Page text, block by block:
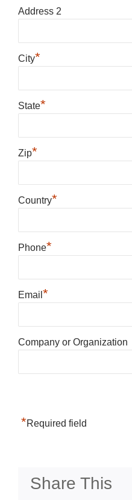
Address 2
City*
State*
Zip*
Country*
Phone*
Email *
Company or Organization
*Required field
Share This